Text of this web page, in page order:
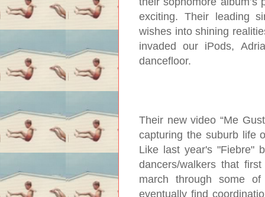
exciting. Their leading
wishes into shining
invaded our iPods,
dancefloor.
Their new video “Me
capturing the suburb life
Like last year's "Fiebre"
dancers/walkers that
march through some
eventually find